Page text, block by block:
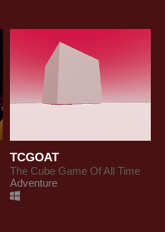
TCGOAT
The Cube Game Of All Time
Adventure